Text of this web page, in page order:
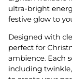
ultra-bright
festive glow to
Designed with
perfect for
ambience. Each
including